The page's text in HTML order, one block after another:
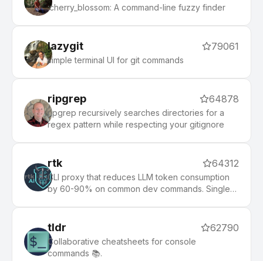
:cherry_blossom: A command-line fuzzy finder
lazygit 79061
simple terminal UI for git commands
ripgrep 64878
ripgrep recursively searches directories for a
regex pattern while respecting your gitignore
rtk 64312
CLI proxy that reduces LLM token consumption
by 60-90% on common dev commands. Single
tldr 62790
Collaborative cheatsheets for console
commands 📚.